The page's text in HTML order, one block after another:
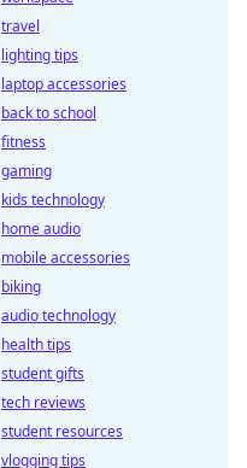
travel
lighting tips
laptop accessories
back to school
fitness
gaming
kids technology
home audio
mobile accessories
biking
audio technology
health tips
student gifts
tech reviews
student resources
vlogging tips